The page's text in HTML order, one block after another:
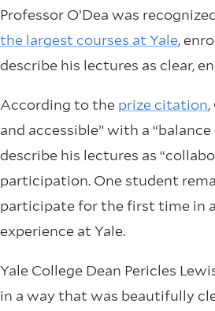
Professor O’Dea was
the largest courses at Yale,
describe his lectures as clear,
According to the prize citation
and accessible” with a
describe his lectures as
participation. One student
participate for the first time in
experience at Yale.
Yale College Dean Pericles
in a way that was beautifully